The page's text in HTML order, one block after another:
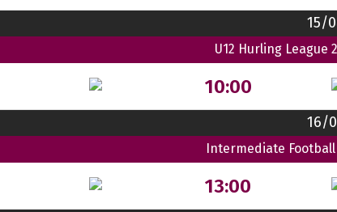
15/
U12 Hurling League
10:00
16/
Intermediate
13:00